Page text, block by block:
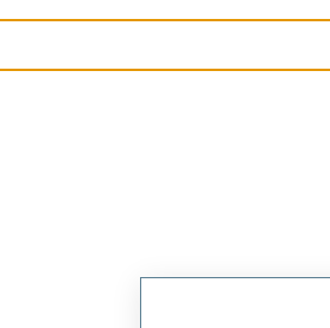
2185363607